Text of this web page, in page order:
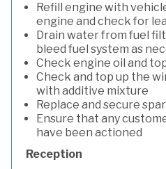
Refill engine with
engine and check for
Drain water from fuel
bleed fuel system as
Check engine oil and
Check and top up the
with additive mixture
Replace and secure
Ensure that any
have been actioned
Reception